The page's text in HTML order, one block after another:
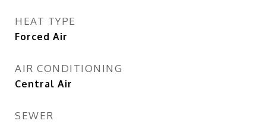
HEAT TYPE
Forced Air
AIR CONDITIONING
Central Air
SEWER